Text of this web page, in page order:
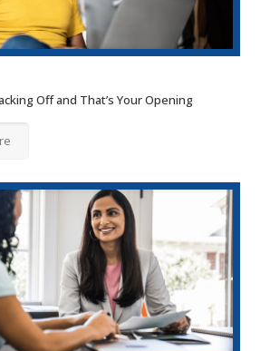
Off and That’s Your Opening